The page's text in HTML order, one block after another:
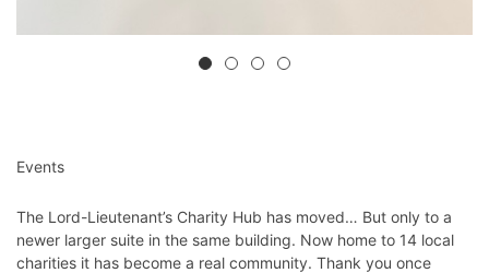
Events
The Lord-Lieutenant’s Charity Hub has moved… But only to a
newer larger suite in the same building. Now home to 14 local
charities it has become a real community. Thank you once